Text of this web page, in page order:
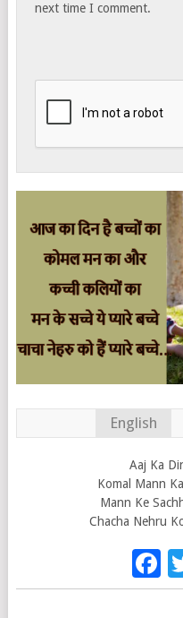
next time I comment.
English
Aaj Ka
Komal Mann
Mann Ke
Chacha Nehru